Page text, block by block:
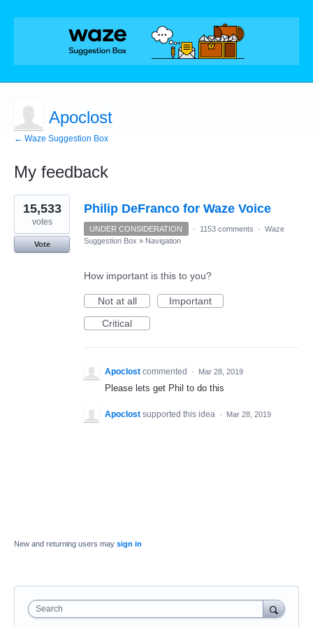
Apoclost
← Waze Suggestion Box
My feedback
1
result
found
Philip DeFranco for Waze Voice
15,533
votes
Vote
UNDER CONSIDERATION · 1153 comments · Waze
Suggestion Box » Navigation
How important is this to you?
Not at all
Important
Critical
Apoclost commented · Mar 28, 2019
Please lets get Phil to do this
Apoclost supported this idea · Mar 28, 2019
New and returning users may sign in
Search